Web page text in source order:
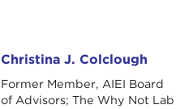
Christina J. Colclough
Former Member, AIEI Board
of Advisors; The Why Not Lab